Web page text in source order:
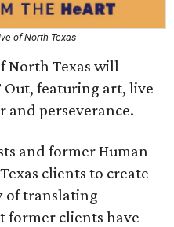
of North Texas
North Texas will
Out, featuring art, live
and perseverance.
and former Human
clients to create
of translating
former clients have